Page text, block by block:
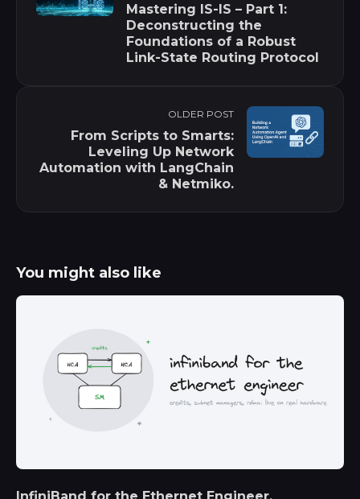
Mastering IS-IS – Part 1:
Deconstructing the
Foundations of a Robust
Link-State Routing Protocol
OLDER POST
From Scripts to Smarts:
Leveling Up Network
Automation with LangChain
& Netmiko.
You might also like